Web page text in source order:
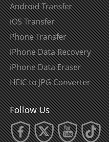
Android Transfer
iOS Transfer
Phone Transfer
iPhone Data Recovery
iPhone Data Eraser
HEIC to JPG Converter
Follow Us